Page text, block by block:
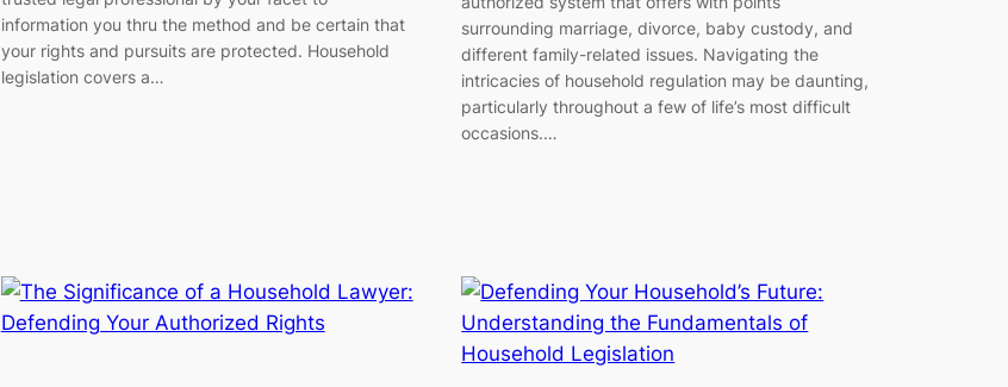
information you thru the method and be certain that
your rights and pursuits are protected. Household
legislation covers a…
surrounding marriage, divorce, baby custody, and
different family-related issues. Navigating the
intricacies of household regulation may be daunting,
particularly throughout a few of life’s most difficult
occasions.…